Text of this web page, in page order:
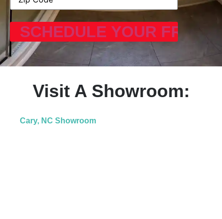
Visit A Showroom:
Cary, NC Showroom